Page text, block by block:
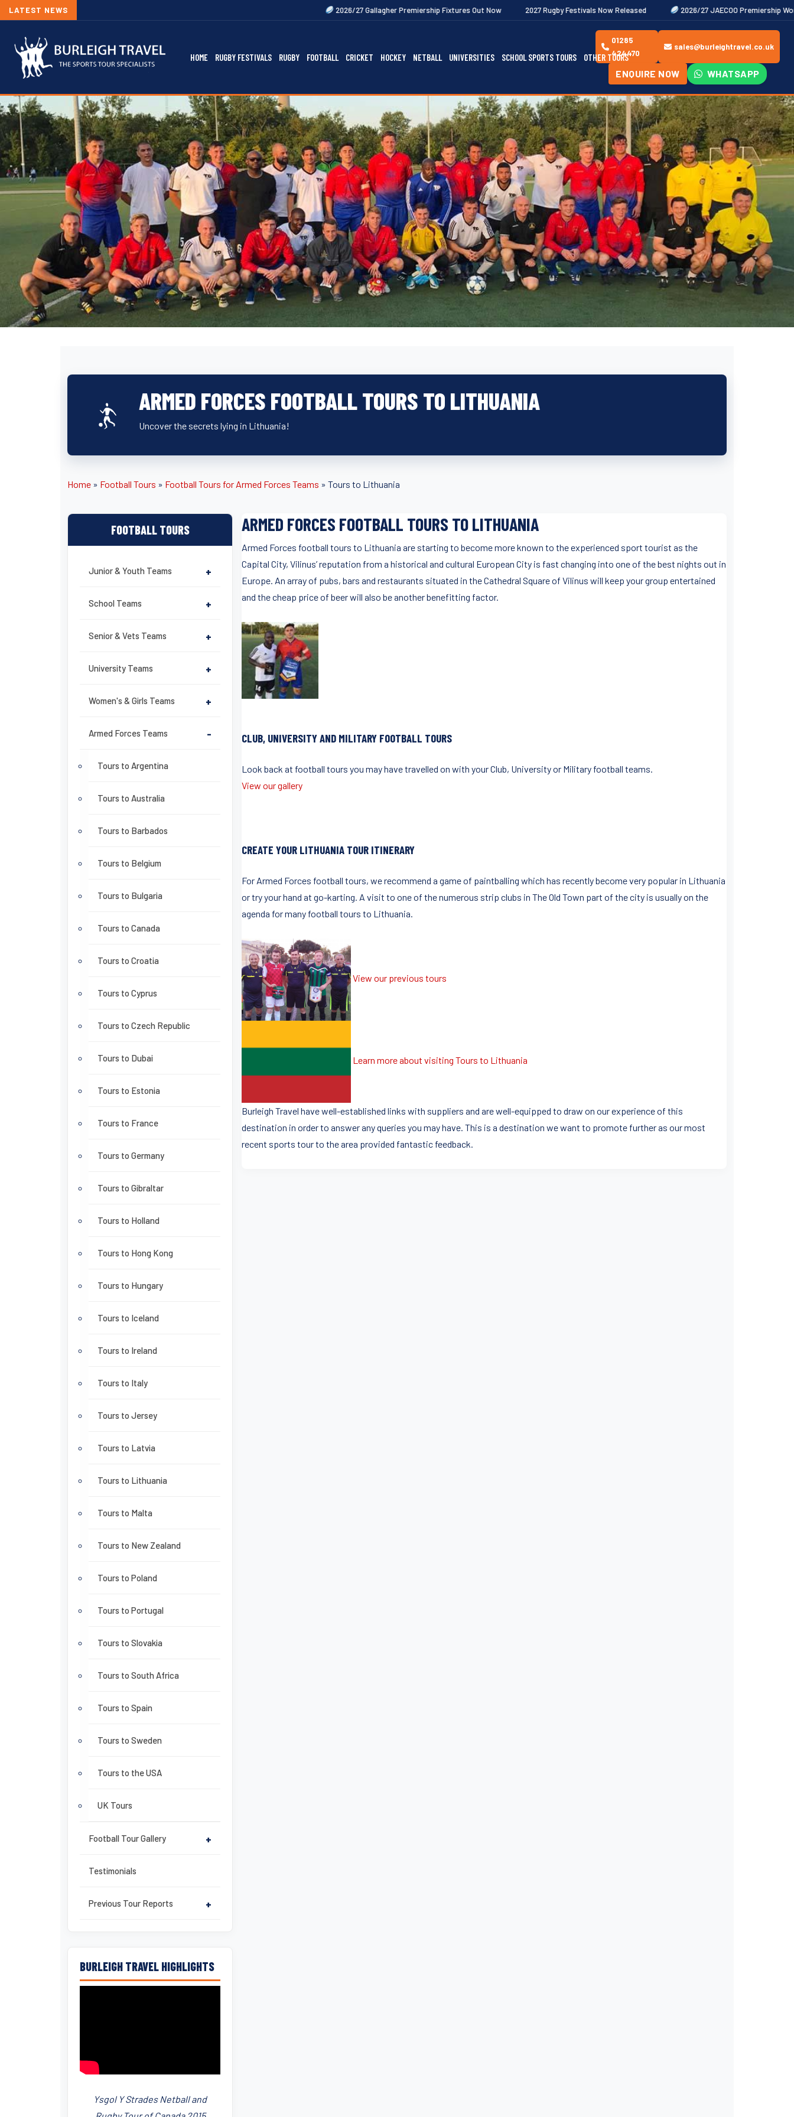
LATEST NEWS 2026/27 Gallagher Premiership Fixtures Out Now 2027 Rugby Festivals Now Released 2026/27 JAECOO Premiership Women's Rugby
HOME RUGBY FESTIVALS RUGBY FOOTBALL CRICKET HOCKEY NETBALL UNIVERSITIES SCHOOL SPORTS TOURS OTHER TOURS
01285
424470
sales@burleightravel.co.uk
ENQUIRE NOW WHATSAPP
ARMED FORCES FOOTBALL TOURS TO LITHUANIA
Uncover the secrets lying in Lithuania!
Home » Football Tours » Football Tours for Armed Forces Teams » Tours to Lithuania
FOOTBALL TOURS
Junior & Youth Teams +
School Teams +
Senior & Vets Teams +
University Teams +
Women's & Girls Teams +
Armed Forces Teams -
Tours to Argentina
Tours to Australia
Tours to Barbados
Tours to Belgium
Tours to Bulgaria
Tours to Canada
Tours to Croatia
Tours to Cyprus
Tours to Czech Republic
Tours to Dubai
Tours to Estonia
Tours to France
Tours to Germany
Tours to Gibraltar
Tours to Holland
Tours to Hong Kong
Tours to Hungary
Tours to Iceland
Tours to Ireland
Tours to Italy
Tours to Jersey
Tours to Latvia
Tours to Lithuania
Tours to Malta
Tours to New Zealand
Tours to Poland
Tours to Portugal
Tours to Slovakia
Tours to South Africa
Tours to Spain
Tours to Sweden
Tours to the USA
UK Tours
Football Tour Gallery +
Testimonials
Previous Tour Reports +
BURLEIGH TRAVEL HIGHLIGHTS
Ysgol Y Strades Netball and
ARMED FORCES FOOTBALL TOURS TO LITHUANIA
Armed Forces football tours to Lithuania are starting to become more known to the experienced sport tourist as the
Capital City, Vilinus’ reputation from a historical and cultural European City is fast changing into one of the best nights out in
Europe. An array of pubs, bars and restaurants situated in the Cathedral Square of Vilinus will keep your group entertained
and the cheap price of beer will also be another benefitting factor.
CLUB, UNIVERSITY AND MILITARY FOOTBALL TOURS
Look back at football tours you may have travelled on with your Club, University or Military football teams.
View our gallery
CREATE YOUR LITHUANIA TOUR ITINERARY
For Armed Forces football tours, we recommend a game of paintballing which has recently become very popular in Lithuania
or try your hand at go-karting. A visit to one of the numerous strip clubs in The Old Town part of the city is usually on the
agenda for many football tours to Lithuania.
View our previous tours
Learn more about visiting Tours to Lithuania
Burleigh Travel have well-established links with suppliers and are well-equipped to draw on our experience of this
destination in order to answer any queries you may have. This is a destination we want to promote further as our most
recent sports tour to the area provided fantastic feedback.